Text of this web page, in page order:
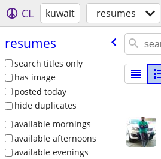
CL kuwait resumes
resumes
search titles only
has image
posted today
hide duplicates
available mornings
available afternoons
available evenings